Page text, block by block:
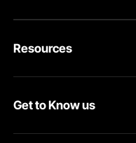
VEVOR Return & Refund Policy
Resources
Protection Plans
Get to Know us